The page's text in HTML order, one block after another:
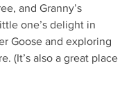
and Granny’s
one’s delight in
Goose and exploring
(It’s also a great place